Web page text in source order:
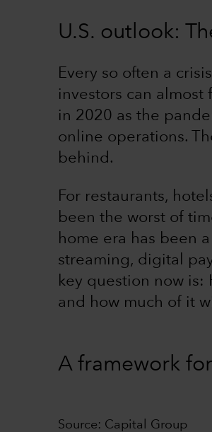
U.S. outlook:
Every so often a
investors can
in 2020 as the
online operations.
behind.
For restaurants,
been the worst of
home era has been
streaming, digital
key question now is:
and how much of it
A framework
Source: Capital Group